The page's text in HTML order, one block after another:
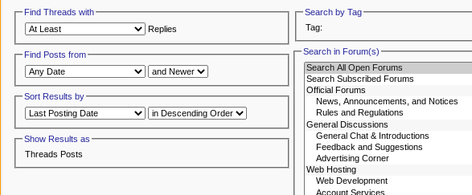
Find Threads with
Replies
Find Posts from
Sort Results by
Show Results as
Threads Posts
Search by Tag
Tag:
Search in Forum(s)